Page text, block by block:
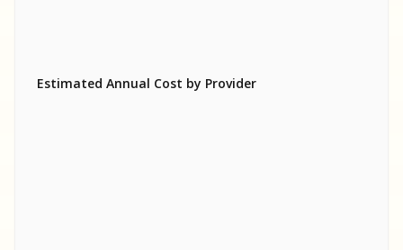
Estimated Annual Cost by Provider